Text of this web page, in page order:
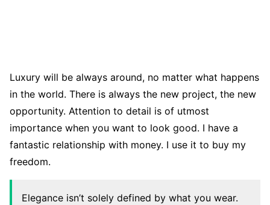
Luxury will be always around, no matter what happens
in the world. There is always the new project, the new
opportunity. Attention to detail is of utmost
importance when you want to look good. I have a
fantastic relationship with money. I use it to buy my
freedom.
Elegance isn’t solely defined by what you wear.